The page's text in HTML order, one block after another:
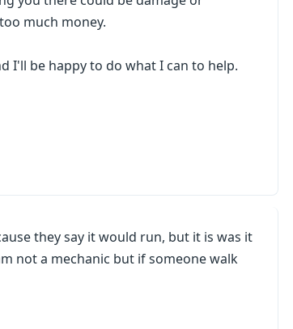
much money.
I'll be happy to do what I can to help.
they say it would run, but it is was it
not a mechanic but if someone walk